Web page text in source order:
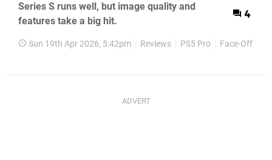
Series S runs well, but image quality and
features take a big hit.
4
Sun 19th Apr 2026, 5:42pm Reviews PS5 Pro Face-Off